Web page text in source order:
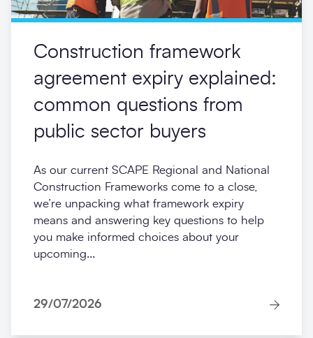
Construction framework
agreement expiry explained:
common questions from
public sector buyers
As our current SCAPE Regional and National
Construction Frameworks come to a close,
we’re unpacking what framework expiry
means and answering key questions to help
you make informed choices about your
upcoming...
29/07/2026